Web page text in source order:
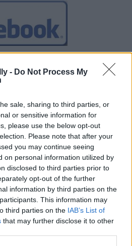
- Do Not Process My
sale, sharing to third parties, or
or sensitive information for
please use the below opt-out
Please note that after your
you may continue seeing
on personal information utilized by
disclosed to third parties prior to
opt-out of the further
information by third parties on the
This information may
third parties on the IAB’s List of
that may further disclose it to other